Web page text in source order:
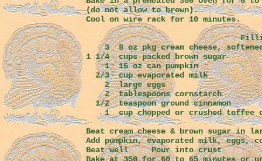
(do not allow to brown).
Cool on wire rack for 10 minutes.
3 8 oz pkg cream cheese,
1 1/4 cups packed
1 15 oz can pumpkin
2/3 cup
2 large eggs
2 tablespoons cornstarch
1/2 teaspoon ground cinnamon
1 cup chopped or crushed toffee
Beat cream cheese & brown sugar in
Add pumpkin, evaporated milk, eggs,
Beat well Pour into crust